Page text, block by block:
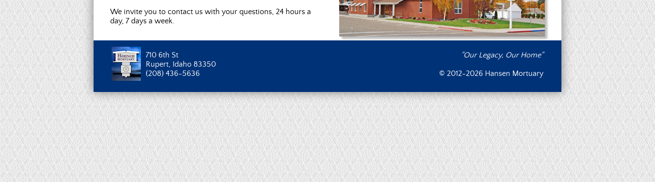
We invite you to contact us with your questions, 24 hours a
day, 7 days a week.
710 6th St
Rupert, Idaho 83350
(208) 436-5636
"Our Legacy, Our Home"
© 2012-2026 Hansen Mortuary